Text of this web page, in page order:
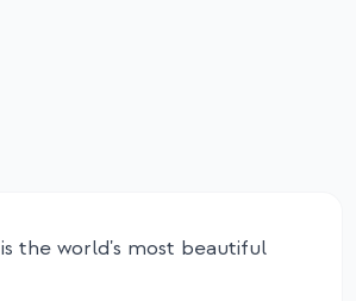
the world's most beautiful